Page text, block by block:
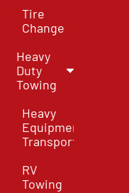
Tire
Change
Heavy
Duty
Towing
Heavy
Equipment
Transport
RV
Towing